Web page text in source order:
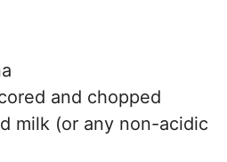
and chopped
milk (or any non-acidic